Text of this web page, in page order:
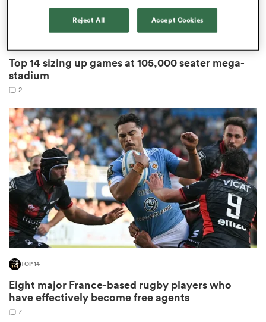
Top 14 sizing up games at 105,000 seater mega-
stadium
2
TOP 14
Eight major France-based rugby players who
have effectively become free agents
7
Reject All Accept Cookies